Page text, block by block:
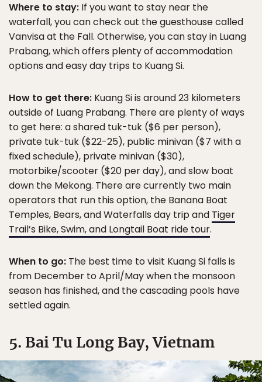
Where to stay: If you want to stay near the
waterfall, you can check out the guesthouse called
Vanvisa at the Fall. Otherwise, you can stay in Luang
Prabang, which offers plenty of accommodation
options and easy day trips to Kuang Si.
How to get there: Kuang Si is around 23 kilometers
outside of Luang Prabang. There are plenty of ways
to get here: a shared tuk-tuk ($6 per person),
private tuk-tuk ($22-25), public minivan ($7 with a
fixed schedule), private minivan ($30),
motorbike/scooter ($20 per day), and slow boat
down the Mekong. There are currently two main
operators that run this option, the Banana Boat
Temples, Bears, and Waterfalls day trip and Tiger
Trail’s Bike, Swim, and Longtail Boat ride tour.
When to go: The best time to visit Kuang Si falls is
from December to April/May when the monsoon
season has finished, and the cascading pools have
settled again.
5. Bai Tu Long Bay, Vietnam